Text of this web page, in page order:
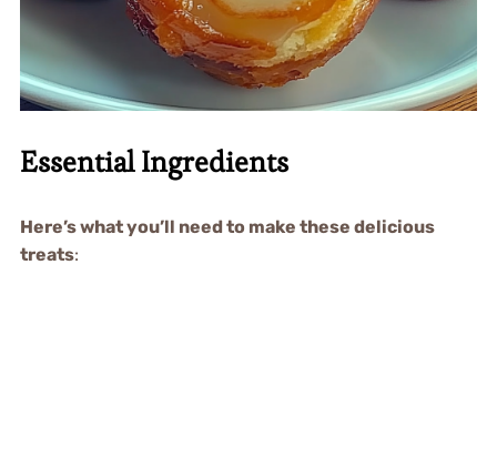
Essential Ingredients
Here’s what you’ll need to make these delicious
treats: